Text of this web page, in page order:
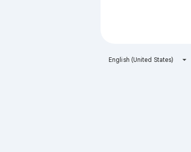
English (United States)